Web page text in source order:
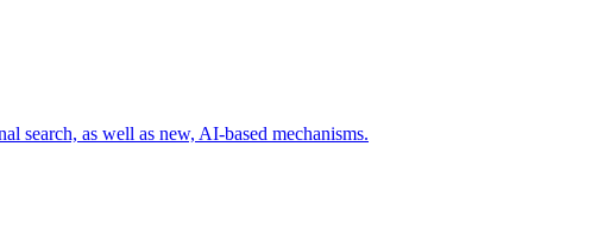
search, as well as new, AI-based mechanisms.